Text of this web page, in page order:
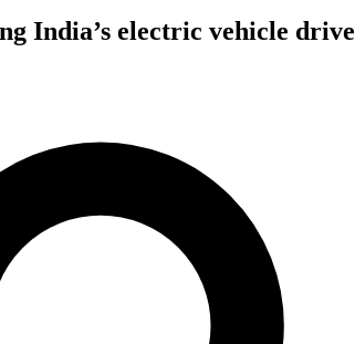
India’s electric vehicle drive